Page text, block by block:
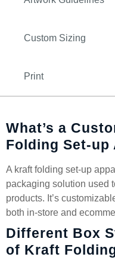
Custom Sizing
Print
What’s a
Folding Set-up
A kraft folding set-up
packaging solution used
products. It’s
both in-store and
Different Box
of Kraft